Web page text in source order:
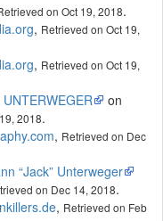
on Oct 19, 2018.
, Retrieved on Oct 19,
, Retrieved on Oct 19,
on
2018.
, Retrieved on Dec
“Jack” Unterweger
on Dec 14, 2018.
, Retrieved on Feb